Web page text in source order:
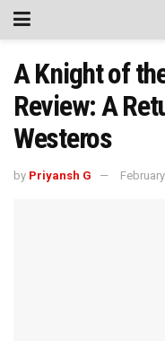
A Knight of
Review: A
Westeros
by Priyansh G